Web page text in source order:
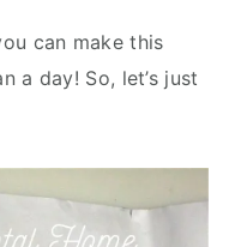
can make this
a day! So, let’s just